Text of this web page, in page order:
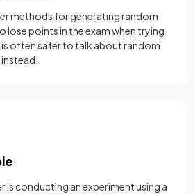
methods for generating random
lose points in the exam when trying
often safer to talk about random
is conducting an experiment using a